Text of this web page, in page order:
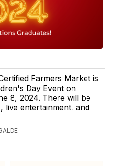
Farmers Market is
Day Event on
8, 2024. There will be
live entertainment, and